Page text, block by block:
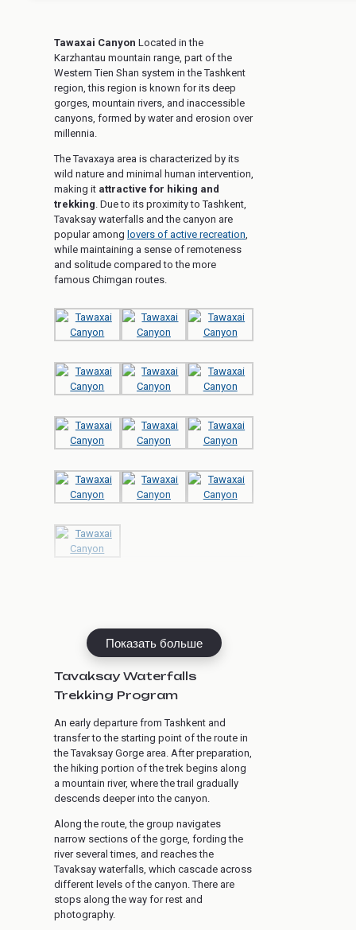
Tawaxai Canyon Located in the
Karzhantau mountain range, part of the
Western Tien Shan system in the Tashkent
region, this region is known for its deep
gorges, mountain rivers, and inaccessible
canyons, formed by water and erosion over
millennia.
The Tavaxaya area is characterized by its
wild nature and minimal human intervention,
making it attractive for hiking and
trekking. Due to its proximity to Tashkent,
Tavaksay waterfalls and the canyon are
popular among lovers of active recreation,
while maintaining a sense of remoteness
and solitude compared to the more
famous Chimgan routes.
Показать больше
Tavaksay Waterfalls
Trekking Program
An early departure from Tashkent and
transfer to the starting point of the route in
the Tavaksay Gorge area. After preparation,
the hiking portion of the trek begins along
a mountain river, where the trail gradually
descends deeper into the canyon.
Along the route, the group navigates
narrow sections of the gorge, fording the
river several times, and reaches the
Tavaksay waterfalls, which cascade across
different levels of the canyon. There are
stops along the way for rest and
photography.